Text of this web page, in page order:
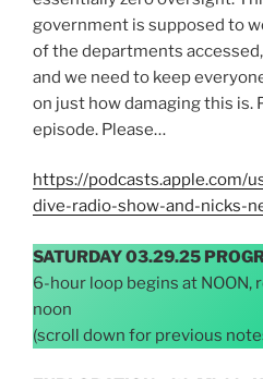
government is supposed to
of the departments
and we need to keep
on just how damaging this is.
episode. Please…
https://podcasts.apple.com/
dive-radio-show-and-nicks-
SATURDAY 03.29.25
6-hour loop begins at
noon
(scroll down for previous